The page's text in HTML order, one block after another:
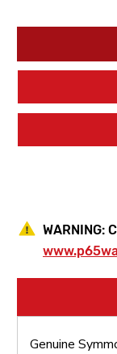
WARNING:
Genuine